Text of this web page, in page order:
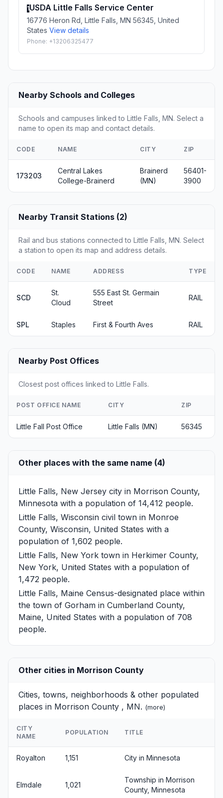
1USDA Little Falls Service Center
16776 Heron Rd, Little Falls, MN 56345, United
States View details
Phone: +13206325477
Nearby Schools and Colleges
Schools and campuses linked to Little Falls, MN. Select a
name to open its map and contact details.
CODE NAME CITY ZIP
173203
Central Lakes
College-Brainerd
Brainerd
(MN)
56401-
3900
Nearby Transit Stations (2)
Rail and bus stations connected to Little Falls, MN. Select
a station to open its map and address details.
CODE NAME ADDRESS TYPE
SCD
St.
Cloud
555 East St. Germain
Street
RAIL
SPL Staples First & Fourth Aves RAIL
Nearby Post Offices
Closest post offices linked to Little Falls.
POST OFFICE NAME CITY ZIP
Little Fall Post Office Little Falls (MN) 56345
Other places with the same name (4)
Little Falls, New Jersey city in Morrison County,
Minnesota with a population of 14,412 people.
Little Falls, Wisconsin civil town in Monroe
County, Wisconsin, United States with a
population of 1,602 people.
Little Falls, New York town in Herkimer County,
New York, United States with a population of
1,472 people.
Little Falls, Maine Census-designated place within
the town of Gorham in Cumberland County,
Maine, United States with a population of 708
people.
Other cities in Morrison County
Cities, towns, neighborhoods & other populated
places in Morrison County , MN. (more)
CITY
NAME
POPULATION TITLE
Royalton 1,151 City in Minnesota
Elmdale 1,021
Township in Morrison
County, Minnesota